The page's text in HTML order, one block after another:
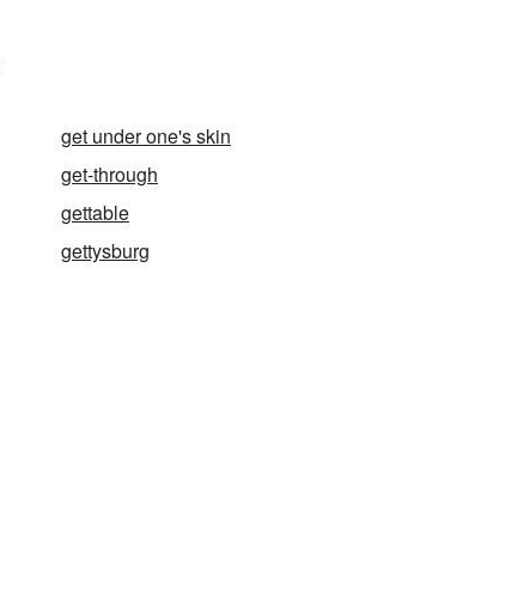
get under one's skin
get-through
gettable
gettysburg